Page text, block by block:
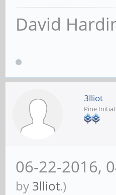
David
3lliot
Pine
06-22-2016,
by 3lliot.)